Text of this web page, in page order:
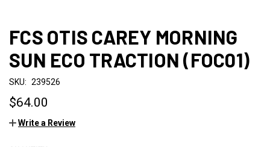
FCS OTIS CAREY MORNING
SUN ECO TRACTION (FOC01)
SKU: 239526
$64.00
Write a Review